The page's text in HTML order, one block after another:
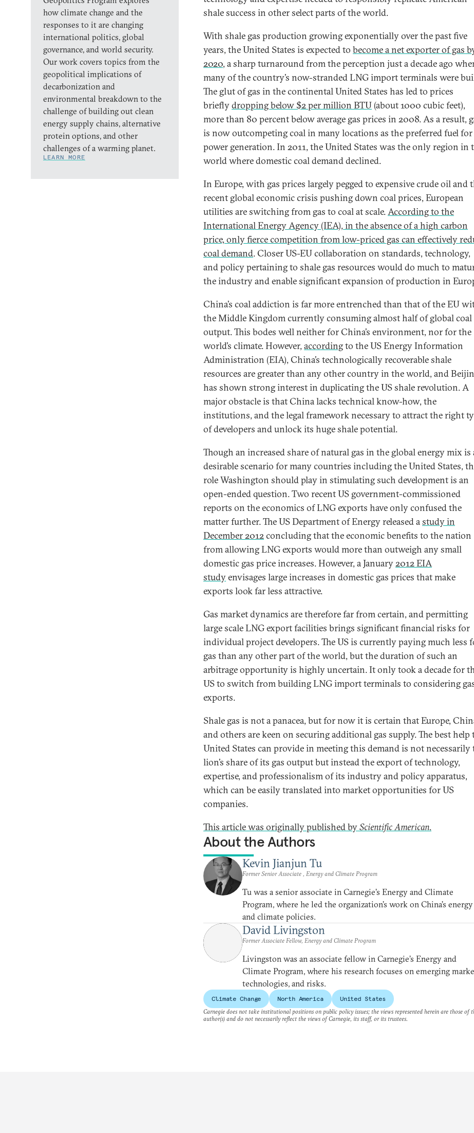
how climate change and the
responses to it are changing
international politics, global
governance, and world security.
Our work covers topics from the
geopolitical implications of
decarbonization and
environmental breakdown to the
challenge of building out clean
energy supply chains, alternative
protein options, and other
challenges of a warming planet.
LEARN MORE
shale success in other select parts of the world.
With shale gas production growing exponentially over the past five
years, the United States is expected to become a net exporter of gas
2020, a sharp turnaround from the perception just a decade ago
many of the country’s now-stranded LNG import terminals were
The glut of gas in the continental United States has led to prices
brieflydropping below $2 per million BTU(about 1000 cubic feet),
more than 80 percent below average gas prices in 2008. As a result,
is now outcompeting coal in many locations as the preferred fuel for
power generation. In 2011, the United States was the only region in
world where domestic coal demand declined.
In Europe, with gas prices largely pegged to expensive crude oil and
recent global economic crisis pushing down coal prices, European
utilities are switching from gas to coal at scale.According to the
International Energy Agency (IEA), in the absence of a high carbon
price, only fierce competition from low-priced gas can effectively
coal demand. Closer US-EU collaboration on standards, technology,
and policy pertaining to shale gas resources would do much to
the industry and enable significant expansion of production in
China’s coal addiction is far more entrenched than that of the EU
the Middle Kingdom currently consuming almost half of global coal
output. This bodes well neither for China’s environment, nor for the
world’s climate. However, accordingto the US Energy Information
Administration (EIA), China’s technologically recoverable shale
resources are greater than any other country in the world, and
has shown strong interest in duplicating the US shale revolution. A
major obstacle is that China lacks technical know-how, the
institutions, and the legal framework necessary to attract the right
of developers and unlock its huge shale potential.
Though an increased share of natural gas in the global energy mix is
desirable scenario for many countries including the United States,
role Washington should play in stimulating such development is an
open-ended question. Two recent US government-commissioned
reports on the economics of LNG exports have only confused the
matter further. The US Department of Energy released astudy in
December 2012concluding that the economic benefits to the nation
from allowing LNG exports would more than outweigh any small
domestic gas price increases. However, a January2012 EIA
studyenvisages large increases in domestic gas prices that make
exports look far less attractive.
Gas market dynamics are therefore far from certain, and permitting
large scale LNG export facilities brings significant financial risks for
individual project developers. The US is currently paying much less
gas than any other part of the world, but the duration of such an
arbitrage opportunity is highly uncertain. It only took a decade for
US to switch from building LNG import terminals to considering
exports.
Shale gas is not a panacea, but for now it is certain that Europe,
and others are keen on securing additional gas supply. The best help
United States can provide in meeting this demand is not necessarily
lion’s share of its gas output but instead the export of technology,
expertise, and professionalism of its industry and policy apparatus,
which can be easily translated into market opportunities for US
companies.
This article was originally published byScientific American.
About the Authors
Kevin Jianjun Tu
Former Senior Associate , Energy and Climate Program
Tu was a senior associate in Carnegie’s Energy and Climate
Program, where he led the organization’s work on China’s energy
and climate policies.
David Livingston
Former Associate Fellow, Energy and Climate Program
Livingston was an associate fellow in Carnegie’s Energy and
Climate Program, where his research focuses on emerging
technologies, and risks.
Climate Change North America
United States
Carnegie does not take institutional positions on public policy issues; the views represented herein are those of
author(s) and do not necessarily reflect the views of Carnegie, its staff, or its trustees.